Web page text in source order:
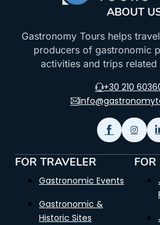
ABOUT
Gastronomy Tours helps
producers of gastronomic
activities and trips
+30 210
FOR TRAVELER
Gastronomic Events
Gastronomic &
Historic Sites
FOR